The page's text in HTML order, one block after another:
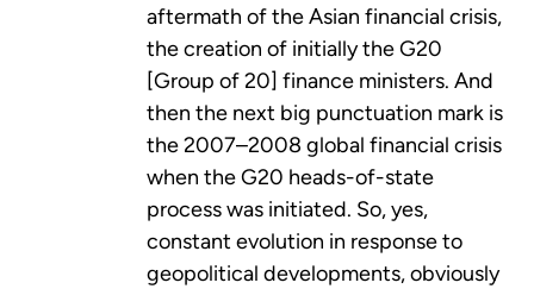
aftermath of the Asian financial crisis,
the creation of initially the G20
[Group of 20] finance ministers. And
then the next big punctuation mark is
the 2007–2008 global financial crisis
when the G20 heads-of-state
process was initiated. So, yes,
constant evolution in response to
geopolitical developments, obviously